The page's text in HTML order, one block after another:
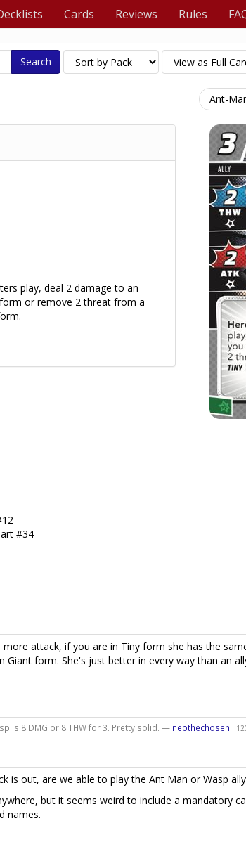
Cards Reviews Rules
Search
Ant-
play, deal 2 damage to an
or remove 2 threat from a
#34
attack, if you are in Tiny form she has the
Giant form. She's just better in every way than an
is 8 DMG or 8 THW for 3. Pretty solid. — neothechosen ·
is out, are we able to play the Ant Man or Wasp
but it seems weird to include a mandatory
names.